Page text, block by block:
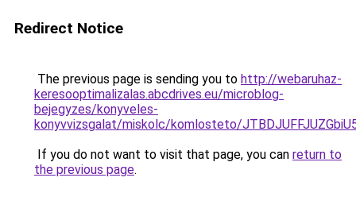
Redirect Notice
The previous page is sending you to http://webaruhaz-
keresooptimalizalas.abcdrives.eu/microblog-
bejegyzes/konyveles-
konyvvizsgalat/miskolc/komlosteto/
If you do not want to visit that page, you can return to
the previous page.